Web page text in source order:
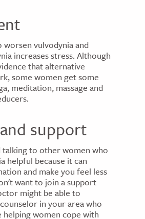
worsen vulvodynia and
increases stress. Although
that alternative
some women get some
meditation, massage and
support
to other women who
helpful because it can
and make you feel less
want to join a support
might be able to
in your area who
helping women cope with